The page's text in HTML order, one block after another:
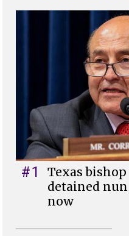
#1
Texas
detained
now